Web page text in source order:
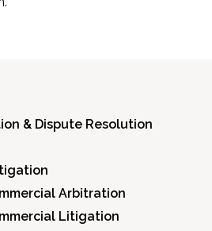
& Dispute Resolution
Arbitration
Litigation